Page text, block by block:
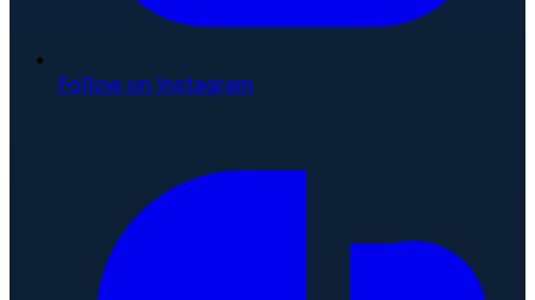
Follow on Instagram